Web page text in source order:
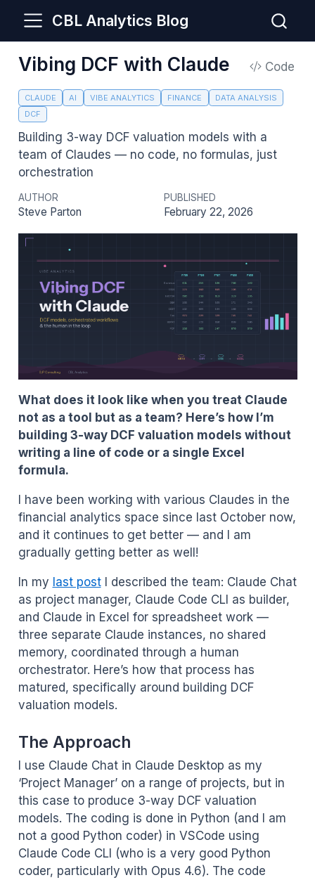
CBL Analytics Blog
Vibing DCF with Claude Code
CLAUDE AI VIBE ANALYTICS FINANCE
DATA ANALYSIS
DCF
Building 3-way DCF valuation models with a
team of Claudes — no code, no formulas, just
orchestration
AUTHOR
Steve Parton
PUBLISHED
February 22, 2026
What does it look like when you treat Claude
not as a tool but as a team? Here’s how I’m
building 3-way DCF valuation models without
writing a line of code or a single Excel
formula.
I have been working with various Claudes in the
financial analytics space since last October now,
and it continues to get better — and I am
gradually getting better as well!
In my last postI described the team: Claude Chat
as project manager, Claude Code CLI as builder,
and Claude in Excel for spreadsheet work —
three separate Claude instances, no shared
memory, coordinated through a human
orchestrator. Here’s how that process has
matured, specifically around building DCF
valuation models.
The Approach
I use Claude Chat in Claude Desktop as my
‘Project Manager’ on a range of projects, but in
this case to produce 3-way DCF valuation
models. The coding is done in Python (and I am
not a good Python coder) in VSCode using
Claude Code CLI (who is a very good Python
coder, particularly with Opus 4.6). The code